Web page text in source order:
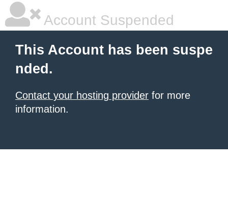
Account Suspended
This Account has been suspe
nded.
Contact your hosting provider for more
information.